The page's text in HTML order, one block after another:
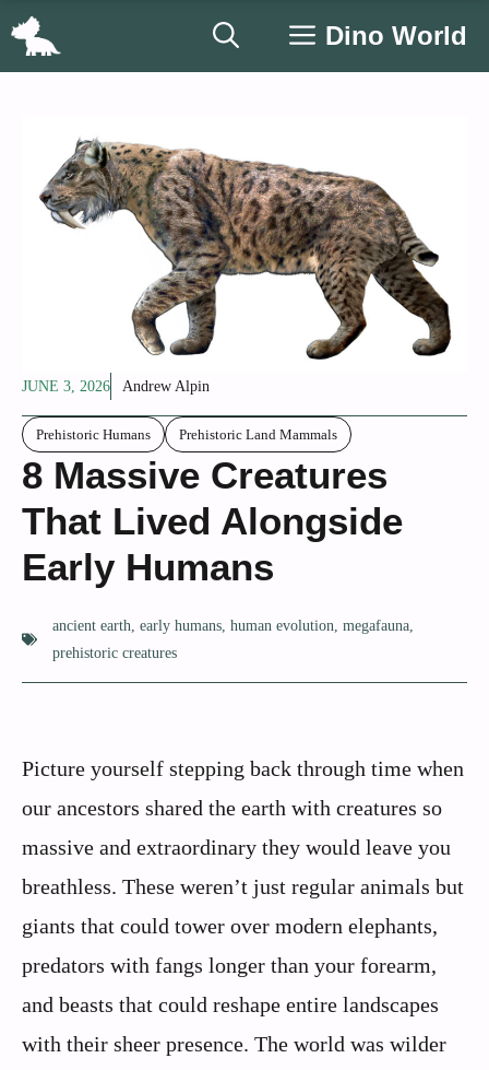
Skip
Dino World
JUNE 3, 2026 Andrew Alpin
Prehistoric Humans Prehistoric Land Mammals
8 Massive Creatures
That Lived Alongside
Early Humans
ancient earth, early humans, human evolution, megafauna,
prehistoric creatures
Picture yourself stepping back through time when
our ancestors shared the earth with creatures so
massive and extraordinary they would leave you
breathless. These weren’t just regular animals but
giants that could tower over modern elephants,
predators with fangs longer than your forearm,
and beasts that could reshape entire landscapes
with their sheer presence. The world was wilder